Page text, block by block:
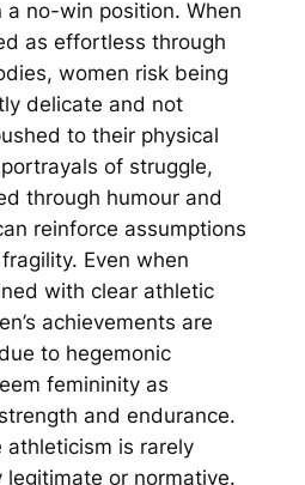
no-win position. When
as effortless through
women risk being
delicate and not
to their physical
of struggle,
through humour and
reinforce assumptions
Even when
with clear athletic
achievements are
to hegemonic
femininity as
and endurance.
athleticism is rarely
legitimate or normative.